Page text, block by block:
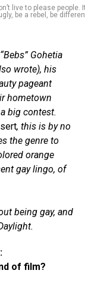
live to please people.
be a rebel, be
Gohetia
wrote), his
pageant
hometown
big contest.
, this is by no
the genre to
orange
gay lingo, of
being gay, and
of film?